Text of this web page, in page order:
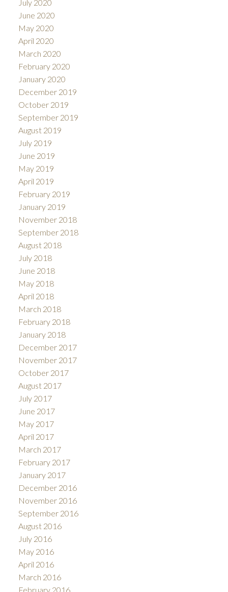
July 2020
June 2020
May 2020
April 2020
March 2020
February 2020
January 2020
December 2019
October 2019
September 2019
August 2019
July 2019
June 2019
May 2019
April 2019
February 2019
January 2019
November 2018
September 2018
August 2018
July 2018
June 2018
May 2018
April 2018
March 2018
February 2018
January 2018
December 2017
November 2017
October 2017
August 2017
July 2017
June 2017
May 2017
April 2017
March 2017
February 2017
January 2017
December 2016
November 2016
September 2016
August 2016
July 2016
May 2016
April 2016
March 2016
February 2016